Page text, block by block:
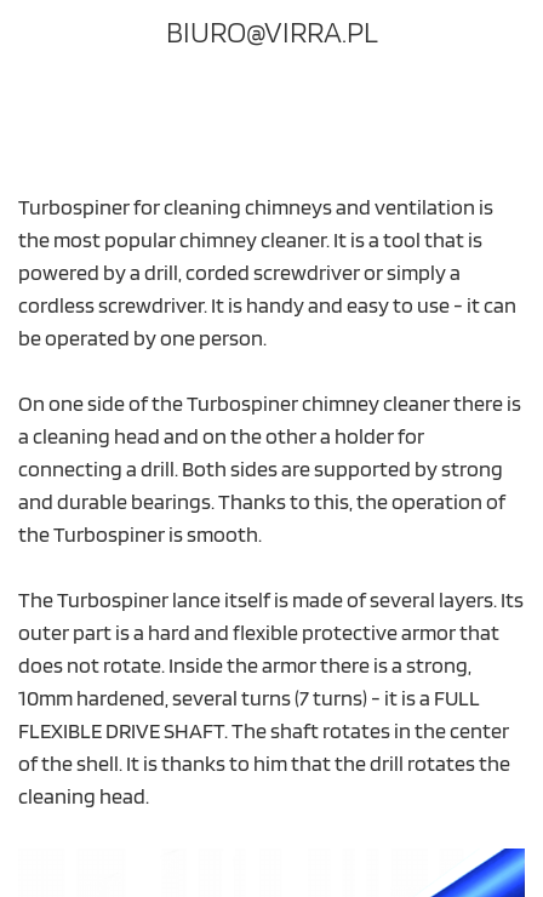
BIURO@VIRRA.PL
Turbospiner for cleaning chimneys and ventilation is
the most popular chimney cleaner. It is a tool that is
powered by a drill, corded screwdriver or simply a
cordless screwdriver. It is handy and easy to use - it can
be operated by one person.
On one side of the Turbospiner chimney cleaner there is
a cleaning head and on the other a holder for
connecting a drill. Both sides are supported by strong
and durable bearings. Thanks to this, the operation of
the Turbospiner is smooth.
The Turbospiner lance itself is made of several layers. Its
outer part is a hard and flexible protective armor that
does not rotate. Inside the armor there is a strong,
10mm hardened, several turns (7 turns) - it is a FULL
FLEXIBLE DRIVE SHAFT. The shaft rotates in the center
of the shell. It is thanks to him that the drill rotates the
cleaning head.